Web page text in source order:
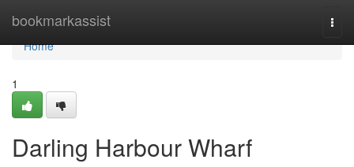
bookmarkassist
Home
Home
1
Darling Harbour Wharf